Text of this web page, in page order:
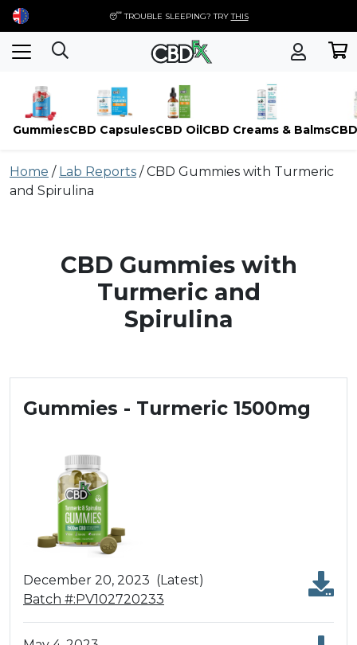
😴 TROUBLE SLEEPING? TRYTHIS
GummiesCBD CapsulesCBD OilCBD Creams & Balms
to
content
Home / Lab Reports /CBD Gummies with Turmeric
and Spirulina
CBD Gummies with
Turmeric and
Spirulina
Gummies - Turmeric 1500mg
December 20, 2023 (Latest)
Batch #:PV102720233